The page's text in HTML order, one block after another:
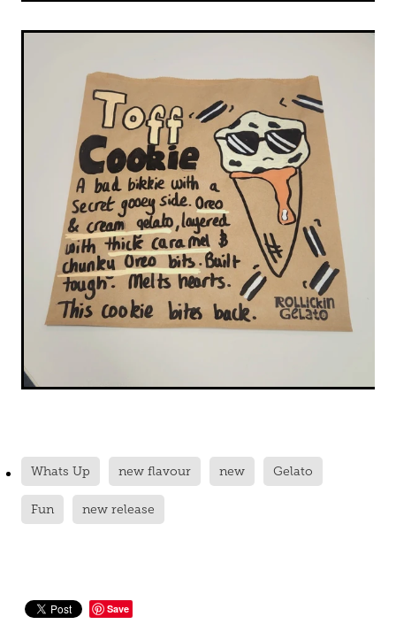
Whats Up new flavour new Gelato
Fun new release
Save